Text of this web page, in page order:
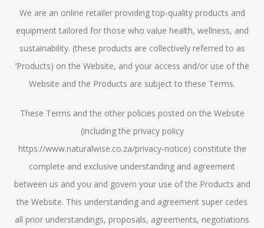
We are an online retailer providing top-quality products and
equipment tailored for those who value health, wellness, and
sustainability. (these products are collectively referred to as
‘Products) on the Website, and your access and/or use of the
Website and the Products are subject to these Terms.
These Terms and the other policies posted on the Website
(including the privacy policy
https://www.naturalwise.co.za/privacy-notice) constitute the
complete and exclusive understanding and agreement
between us and you and govern your use of the Products and
the Website. This understanding and agreement super cedes
all prior understandings, proposals, agreements, negotiations